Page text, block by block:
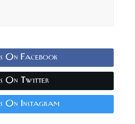
On Facebook
On Twitter
On Instagram